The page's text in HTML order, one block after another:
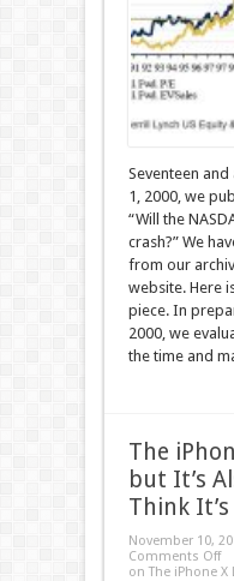
Seventeen
1, 2000, we
“Will the
crash?” We
from our
website. Here
piece. In
2000, we
the time and
The
but It’s
Think
November 10,
Comments Off
on The iPhone X